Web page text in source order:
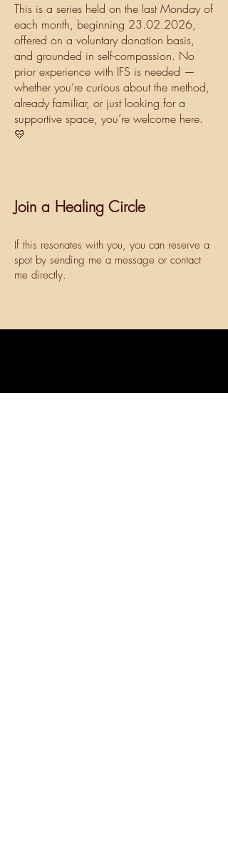
This is a series held on the last Monday of
each month, beginning 23.02.2026,
offered on a voluntary donation basis,
and grounded in self-compassion. No
prior experience with IFS is needed —
whether you’re curious about the method,
already familiar, or just looking for a
supportive space, you’re welcome here.
💛
Join a Healing Circle
If this resonates with you, you can reserve a
spot by sending me a message or contact
me directly.